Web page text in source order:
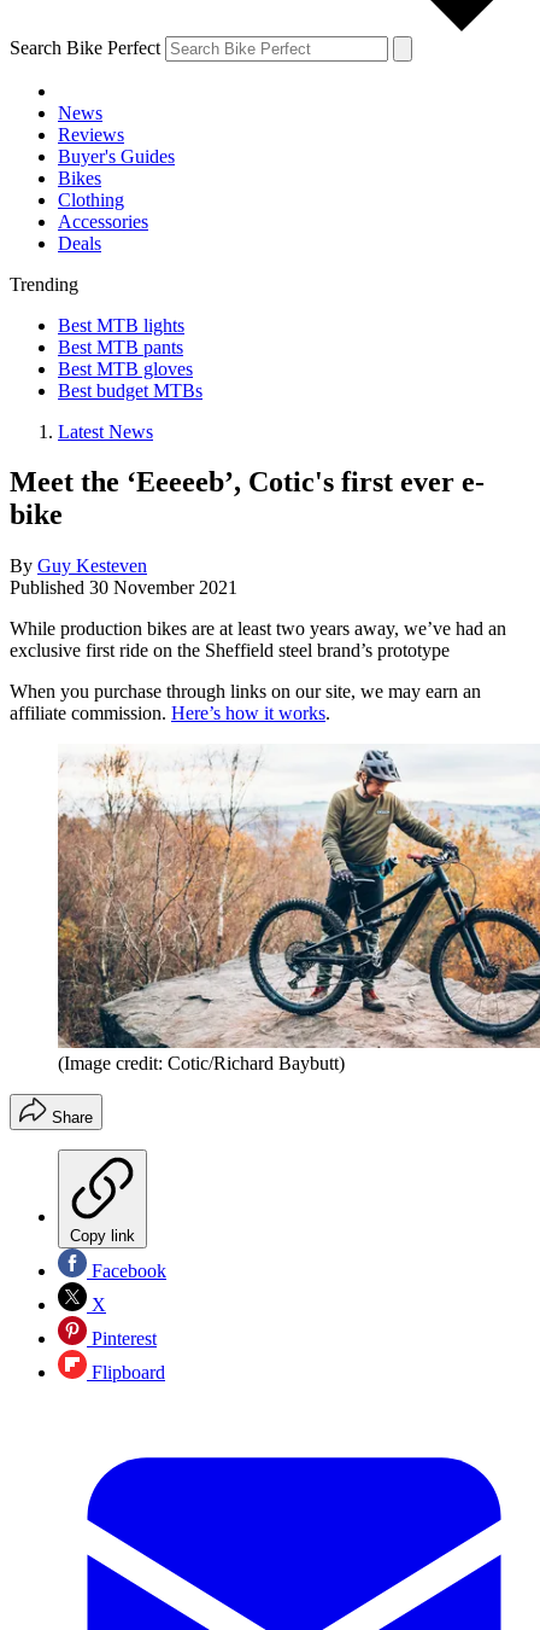
Search Bike Perfect
News
Reviews
Buyer's Guides
Bikes
Clothing
Accessories
Deals
Trending
Best MTB lights
Best MTB pants
Best MTB gloves
Best budget MTBs
Latest News
Meet the ‘Eeeeeb’, Cotic's first ever e-
bike
By Guy Kesteven
Published 30 November 2021
While production bikes are at least two years away, we’ve had an
exclusive first ride on the Sheffield steel brand’s prototype
When you purchase through links on our site, we may earn an
affiliate commission. Here’s how it works.
(Image credit: Cotic/Richard Baybutt)
Share
Copy link
Facebook
X
Pinterest
Flipboard